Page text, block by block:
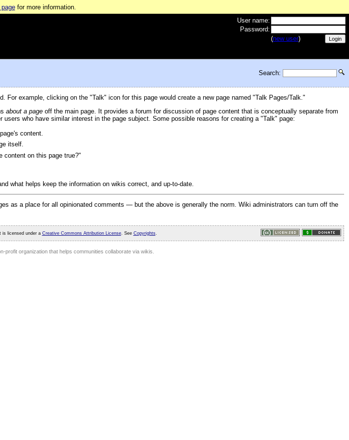
for more information.
User name:
Password:
(new user)
Search:
example, clicking on the "Talk" icon for this page would create a new page named "Talk Pages/Talk."
about a page off the main page. It provides a forum for discussion of page content that is conceptually separate from
who have similar interest in the page subject. Some possible reasons for creating a "Talk" page:
content.
itself.
content on this page true?"
what helps keep the information on wikis correct, and up-to-date.
as a place for all opinionated comments — but the above is generally the norm. Wiki administrators can turn off the
is licensed under a Creative Commons Attribution License. See Copyrights.
profit organization that helps communities collaborate via wikis.